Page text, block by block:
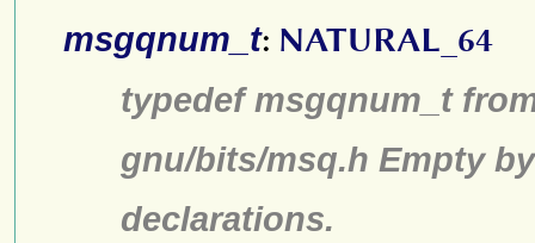
msgqnum_t: NATURAL_64
typedef msgqnum_t
gnu/bits/msq.h Empty
declarations.